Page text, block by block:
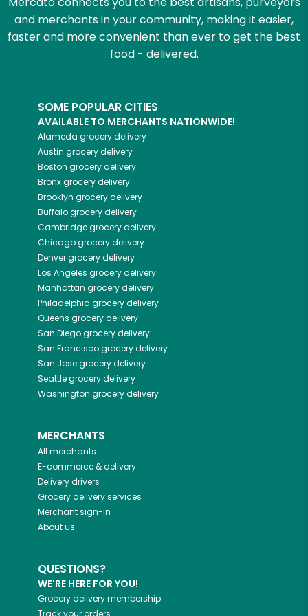
and merchants in your community, making it easier,
faster and more convenient than ever to get the best
food - delivered.
SOME POPULAR CITIES
AVAILABLE TO MERCHANTS NATIONWIDE!
Alameda grocery delivery
Austin grocery delivery
Boston grocery delivery
Bronxgrocery delivery
Brooklyn grocery delivery
Buffalogrocery delivery
Cambridgegrocery delivery
Chicagogrocery delivery
Denvergrocery delivery
Los Angeles grocery delivery
Manhattan grocery delivery
Philadelphia grocery delivery
Queens grocery delivery
San Diegogrocery delivery
San Franciscogrocery delivery
San Josegrocery delivery
Seattlegrocery delivery
Washington grocery delivery
MERCHANTS
All merchants
E-commerce & delivery
Delivery drivers
Grocery delivery services
Merchant sign-in
About us
QUESTIONS?
WE'RE HERE FOR YOU!
Grocery delivery membership